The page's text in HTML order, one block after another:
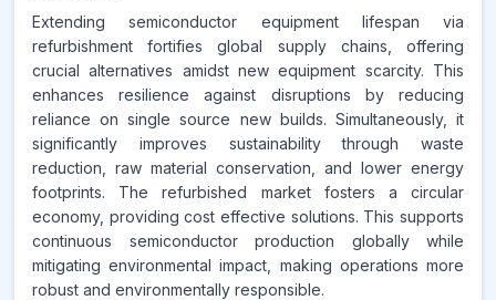
Extending semiconductor equipment lifespan via
refurbishment fortifies global supply chains, offering
crucial alternatives amidst new equipment scarcity. This
enhances resilience against disruptions by reducing
reliance on single source new builds. Simultaneously, it
significantly improves sustainability through waste
reduction, raw material conservation, and lower energy
footprints. The refurbished market fosters a circular
economy, providing cost effective solutions. This supports
continuous semiconductor production globally while
mitigating environmental impact, making operations more
robust and environmentally responsible.